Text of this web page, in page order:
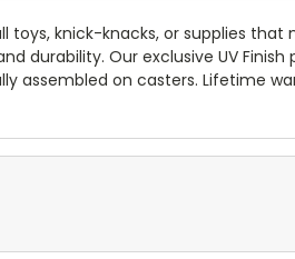
toys, knick-knacks, or supplies that
durability. Our exclusive UV Finish
assembled on casters. Lifetime